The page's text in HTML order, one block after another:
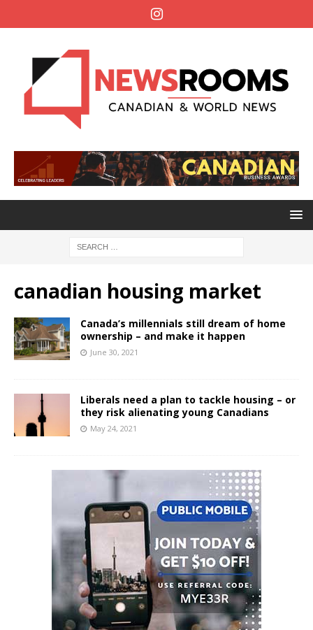
canadian housing market
Canada’s millennials still dream of home
ownership – and make it happen
June 30, 2021
Liberals need a plan to tackle housing – or
they risk alienating young Canadians
May 24, 2021